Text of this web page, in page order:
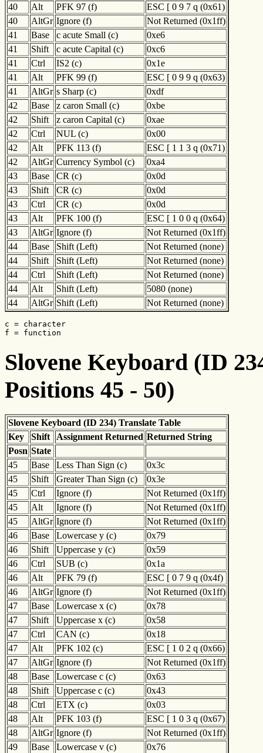
40 Alt PFK 97 (f)
ESC [ 0 9 7 q (0x61)
40
AltGr Ignore (f)
Not Returned (0x1ff)
41
Base c acute Small (c)
0xe6
41
Shift c acute Capital (c)
0xc6
41
Ctrl IS2 (c)
0x1e
41
Alt PFK 99 (f)
ESC [ 0 9 9 q (0x63)
41
AltGr s Sharp (c)
0xdf
42
Base z caron Small (c)
0xbe
42
Shift z caron Capital (c)
0xae
42
Ctrl NUL (c)
0x00
42
Alt PFK 113 (f)
ESC [ 1 1 3 q (0x71)
42
AltGr Currency Symbol (c)
0xa4
43
Base CR (c)
0x0d
43
Shift CR (c)
0x0d
43
Ctrl CR (c)
0x0d
43
Alt PFK 100 (f)
ESC [ 1 0 0 q (0x64)
43
AltGr Ignore (f)
Not Returned (0x1ff)
44
Base Shift (Left)
Not Returned (none)
44
Shift Shift (Left)
Not Returned (none)
44
Ctrl Shift (Left)
Not Returned (none)
44
Alt Shift (Left)
5080 (none)
44
AltGr Shift (Left) Not Returned (none)
c = character
f = function
Slovene Keyboard (ID
Positions 45 - 50)
Slovene Keyboard (ID 234) Translate Table
Key
Shift Assignment Returned Returned String
Posn State
45
Base Less Than Sign (c)
0x3c
45
Shift Greater Than Sign (c)
0x3e
45
Ctrl Ignore (f)
Not Returned (0x1ff)
45
Alt Ignore (f)
Not Returned (0x1ff)
45
AltGr Ignore (f)
Not Returned (0x1ff)
46
Base Lowercase y (c)
0x79
46
Shift Uppercase y (c)
0x59
46
Ctrl SUB (c)
0x1a
46
Alt PFK 79 (f)
ESC [ 0 7 9 q (0x4f)
46
AltGr Ignore (f)
Not Returned (0x1ff)
47
Base Lowercase x (c)
0x78
47
Shift Uppercase x (c)
0x58
47
Ctrl CAN (c)
0x18
47
Alt PFK 102 (c)
ESC [ 1 0 2 q (0x66)
47
AltGr Ignore (f)
Not Returned (0x1ff)
48
Base Lowercase c (c)
0x63
48
Shift Uppercase c (c)
0x43
48
Ctrl ETX (c)
0x03
48
Alt PFK 103 (f)
ESC [ 1 0 3 q (0x67)
48
AltGr Ignore (f)
Not Returned (0x1ff)
49
Base Lowercase v (c)
0x76